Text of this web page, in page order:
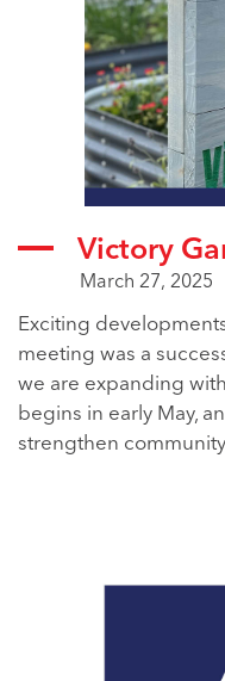
Victory
March 27, 2025
Exciting
meeting was a
we are expanding
begins in early May,
strengthen